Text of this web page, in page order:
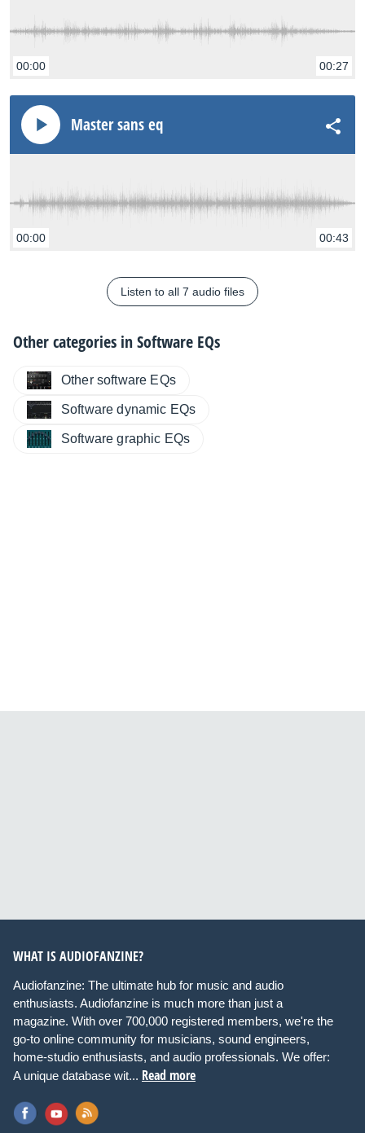
00:00 00:27
Master sans eq
00:00 00:43
Listen to all 7 audio files
Other categories inSoftware EQs
Other software EQs
Software dynamic EQs
Software graphic EQs
WHAT IS AUDIOFANZINE?
Audiofanzine: The ultimate hub for music and audio
enthusiasts. Audiofanzine is much more than just a
magazine. With over 700,000 registered members, we're the
go-to online community for musicians, sound engineers,
home-studio enthusiasts, and audio professionals. We offer:
A unique database wit... Read more